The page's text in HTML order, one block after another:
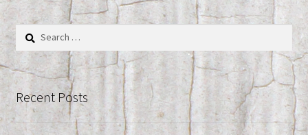
My account
Shop
Search
for:
Recent Posts